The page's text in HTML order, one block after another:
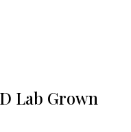
Lab Grown